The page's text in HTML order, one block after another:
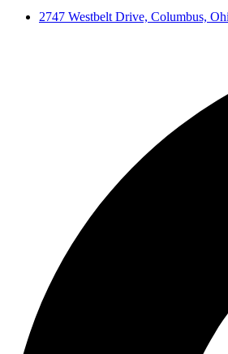
2747 Westbelt Drive, Columbus,